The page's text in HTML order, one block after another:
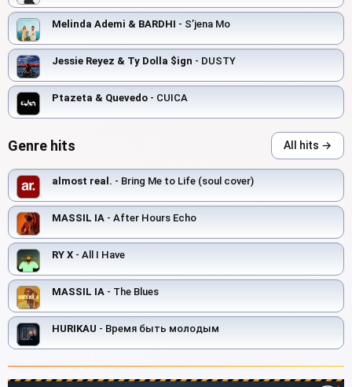
Melinda Ademi & BARDHI - S’jena Mo
Jessie Reyez & Ty Dolla $ign - DUSTY
Ptazeta & Quevedo - CUICA
Genre hits All hits →
almost real. - Bring Me to Life (soul cover)
MASSIL IA - After Hours Echo
RY X - All I Have
MASSIL IA - The Blues
HURIKAU - Время быть молодым